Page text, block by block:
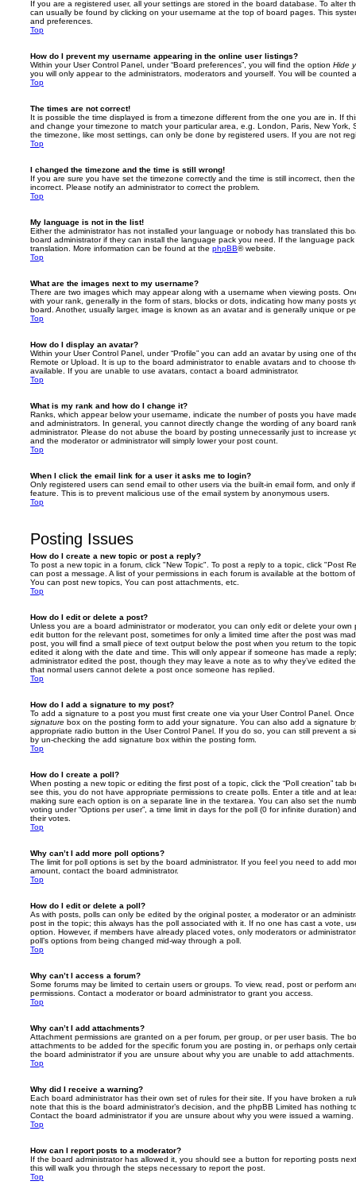
If you are a registered user, all your settings are stored in the board database. To alter
can usually be found by clicking on your username at the top of board pages. This
and preferences.
Top
How do I prevent my username appearing in the online user listings?
Within your User Control Panel, under “Board preferences”, you will find the option Hide
you will only appear to the administrators, moderators and yourself. You will be counted
Top
The times are not correct!
It is possible the time displayed is from a timezone different from the one you are in. If
and change your timezone to match your particular area, e.g. London, Paris, New
the timezone, like most settings, can only be done by registered users. If you are not
Top
I changed the timezone and the time is still wrong!
If you are sure you have set the timezone correctly and the time is still incorrect, then
incorrect. Please notify an administrator to correct the problem.
Top
My language is not in the list!
Either the administrator has not installed your language or nobody has translated this
board administrator if they can install the language pack you need. If the language
translation. More information can be found at the phpBB® website.
Top
What are the images next to my username?
There are two images which may appear along with a username when viewing posts.
with your rank, generally in the form of stars, blocks or dots, indicating how many posts
board. Another, usually larger, image is known as an avatar and is generally unique or
Top
How do I display an avatar?
Within your User Control Panel, under “Profile” you can add an avatar by using one of
Remote or Upload. It is up to the board administrator to enable avatars and to choose
available. If you are unable to use avatars, contact a board administrator.
Top
What is my rank and how do I change it?
Ranks, which appear below your username, indicate the number of posts you have
and administrators. In general, you cannot directly change the wording of any board
administrator. Please do not abuse the board by posting unnecessarily just to increase
and the moderator or administrator will simply lower your post count.
Top
When I click the email link for a user it asks me to login?
Only registered users can send email to other users via the built-in email form, and only
feature. This is to prevent malicious use of the email system by anonymous users.
Top
Posting Issues
How do I create a new topic or post a reply?
To post a new topic in a forum, click "New Topic". To post a reply to a topic, click "Post
can post a message. A list of your permissions in each forum is available at the bottom
You can post new topics, You can post attachments, etc.
Top
How do I edit or delete a post?
Unless you are a board administrator or moderator, you can only edit or delete your
edit button for the relevant post, sometimes for only a limited time after the post was
post, you will find a small piece of text output below the post when you return to the
edited it along with the date and time. This will only appear if someone has made a
administrator edited the post, though they may leave a note as to why they’ve edited
that normal users cannot delete a post once someone has replied.
Top
How do I add a signature to my post?
To add a signature to a post you must first create one via your User Control Panel.
signature box on the posting form to add your signature. You can also add a signature
appropriate radio button in the User Control Panel. If you do so, you can still prevent a
by un-checking the add signature box within the posting form.
Top
How do I create a poll?
When posting a new topic or editing the first post of a topic, click the “Poll creation” tab
see this, you do not have appropriate permissions to create polls. Enter a title and at
making sure each option is on a separate line in the textarea. You can also set the
voting under “Options per user”, a time limit in days for the poll (0 for infinite duration)
their votes.
Top
Why can’t I add more poll options?
The limit for poll options is set by the board administrator. If you feel you need to add
amount, contact the board administrator.
Top
How do I edit or delete a poll?
As with posts, polls can only be edited by the original poster, a moderator or an
post in the topic; this always has the poll associated with it. If no one has cast a vote,
option. However, if members have already placed votes, only moderators or
poll’s options from being changed mid-way through a poll.
Top
Why can’t I access a forum?
Some forums may be limited to certain users or groups. To view, read, post or perform
permissions. Contact a moderator or board administrator to grant you access.
Top
Why can’t I add attachments?
Attachment permissions are granted on a per forum, per group, or per user basis. The
attachments to be added for the specific forum you are posting in, or perhaps only
the board administrator if you are unsure about why you are unable to add attachments.
Top
Why did I receive a warning?
Each board administrator has their own set of rules for their site. If you have broken a
note that this is the board administrator’s decision, and the phpBB Limited has nothing
Contact the board administrator if you are unsure about why you were issued a warning.
Top
How can I report posts to a moderator?
If the board administrator has allowed it, you should see a button for reporting posts
this will walk you through the steps necessary to report the post.
Top